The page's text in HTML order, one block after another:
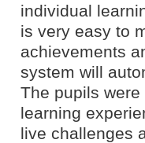
individual
is very easy to
achievements
system will
The pupils
learning
live challenges